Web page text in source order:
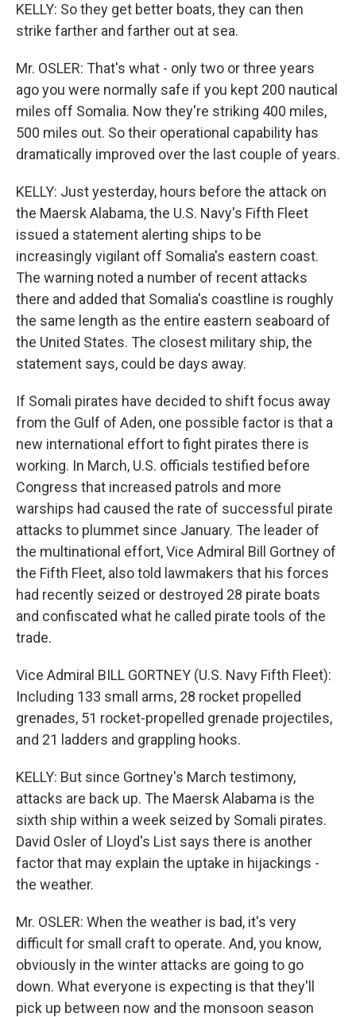
KELLY: So they get better boats, they can then
strike farther and farther out at sea.
Mr. OSLER: That's what - only two or three years
ago you were normally safe if you kept 200 nautical
miles off Somalia. Now they're striking 400 miles,
500 miles out. So their operational capability has
dramatically improved over the last couple of years.
KELLY: Just yesterday, hours before the attack on
the Maersk Alabama, the U.S. Navy's Fifth Fleet
issued a statement alerting ships to be
increasingly vigilant off Somalia's eastern coast.
The warning noted a number of recent attacks
there and added that Somalia's coastline is roughly
the same length as the entire eastern seaboard of
the United States. The closest military ship, the
statement says, could be days away.
If Somali pirates have decided to shift focus away
from the Gulf of Aden, one possible factor is that a
new international effort to fight pirates there is
working. In March, U.S. officials testified before
Congress that increased patrols and more
warships had caused the rate of successful pirate
attacks to plummet since January. The leader of
the multinational effort, Vice Admiral Bill Gortney of
the Fifth Fleet, also told lawmakers that his forces
had recently seized or destroyed 28 pirate boats
and confiscated what he called pirate tools of the
trade.
Vice Admiral BILL GORTNEY (U.S. Navy Fifth Fleet):
Including 133 small arms, 28 rocket propelled
grenades, 51 rocket-propelled grenade projectiles,
and 21 ladders and grappling hooks.
KELLY: But since Gortney's March testimony,
attacks are back up. The Maersk Alabama is the
sixth ship within a week seized by Somali pirates.
David Osler of Lloyd's List says there is another
factor that may explain the uptake in hijackings -
the weather.
Mr. OSLER: When the weather is bad, it's very
difficult for small craft to operate. And, you know,
obviously in the winter attacks are going to go
down. What everyone is expecting is that they'll
pick up between now and the monsoon season